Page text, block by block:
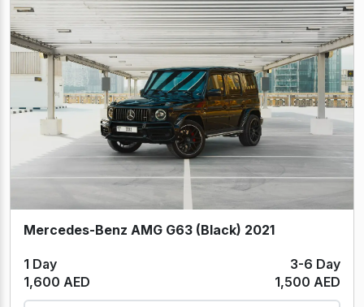
Mercedes-Benz AMG G63 (Black) 2021
1 Day
3-6 Day
1,600 AED
1,500 AED